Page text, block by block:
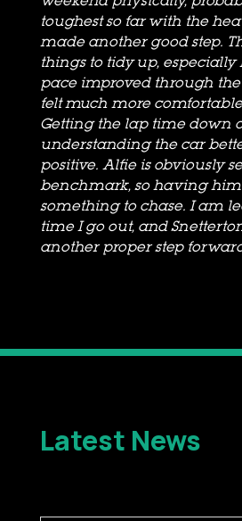
toughest so far with the
made another good step.
things to tidy up, especially
pace improved through
felt much more comfortable
Getting the lap time down
understanding the car
positive. Alfie is obviously
benchmark, so having him
something to chase. I am
time I go out, and
another proper step
Latest News